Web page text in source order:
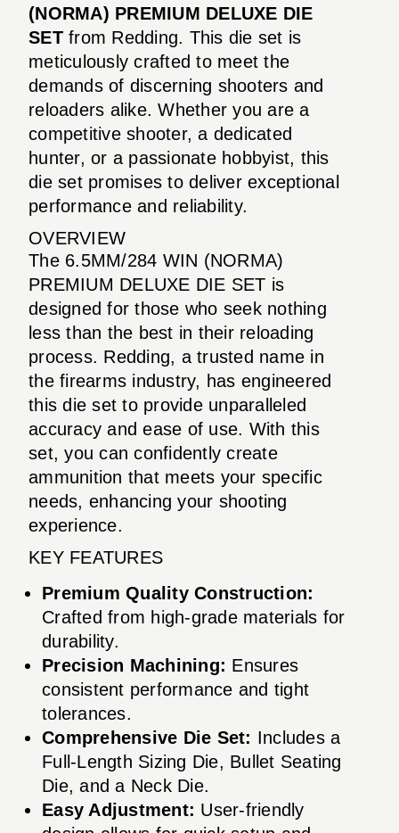
(NORMA) PREMIUM DELUXE DIE
SETfrom Redding. This die set is
meticulously crafted to meet the
demands of discerning shooters and
reloaders alike. Whether you are a
competitive shooter, a dedicated
hunter, or a passionate hobbyist, this
die set promises to deliver exceptional
performance and reliability.
OVERVIEW
The 6.5MM/284 WIN (NORMA)
PREMIUM DELUXE DIE SET is
designed for those who seek nothing
less than the best in their reloading
process. Redding, a trusted name in
the firearms industry, has engineered
this die set to provide unparalleled
accuracy and ease of use. With this
set, you can confidently create
ammunition that meets your specific
needs, enhancing your shooting
experience.
KEY FEATURES
Premium Quality Construction:
Crafted from high-grade materials for
durability.
Precision Machining: Ensures
consistent performance and tight
tolerances.
Comprehensive Die Set: Includes a
Full-Length Sizing Die, Bullet Seating
Die, and a Neck Die.
Easy Adjustment: User-friendly